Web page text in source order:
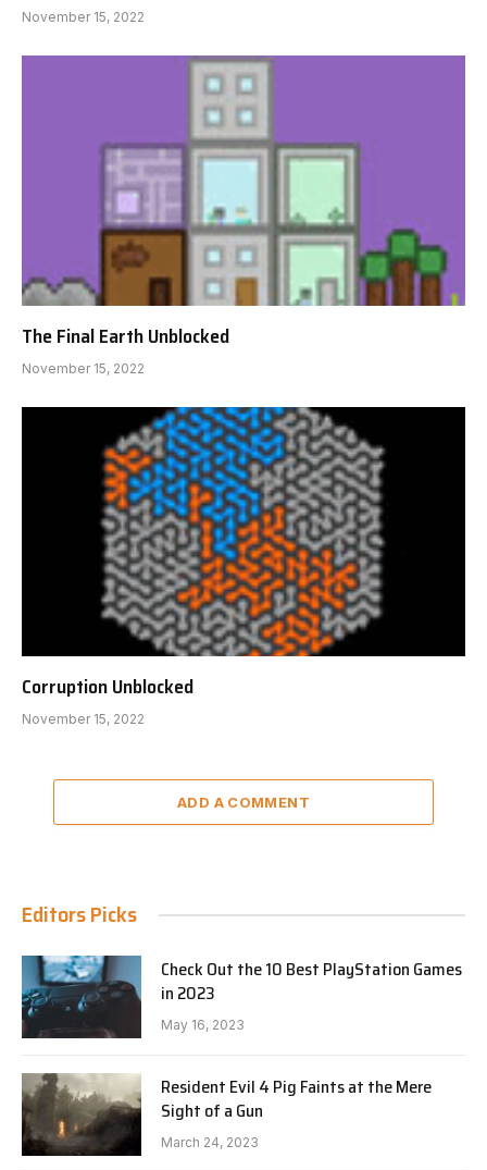
November 15, 2022
The Final Earth Unblocked
November 15, 2022
Corruption Unblocked
November 15, 2022
ADD A COMMENT
Editors Picks
Check Out the 10 Best PlayStation Games
in 2023
May 16, 2023
Resident Evil 4 Pig Faints at the Mere
Sight of a Gun
March 24, 2023